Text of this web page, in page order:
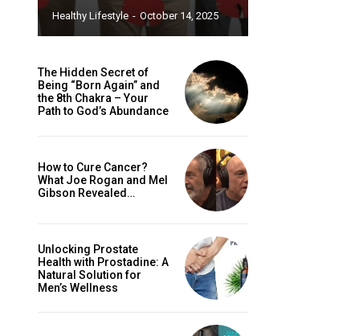
Healthy Lifestyle - October 14, 2025
The Hidden Secret of
Being “Born Again” and
the 8th Chakra – Your
Path to God’s Abundance
How to Cure Cancer?
What Joe Rogan and Mel
Gibson Revealed…
Unlocking Prostate
Health with Prostadine: A
Natural Solution for
Men’s Wellness